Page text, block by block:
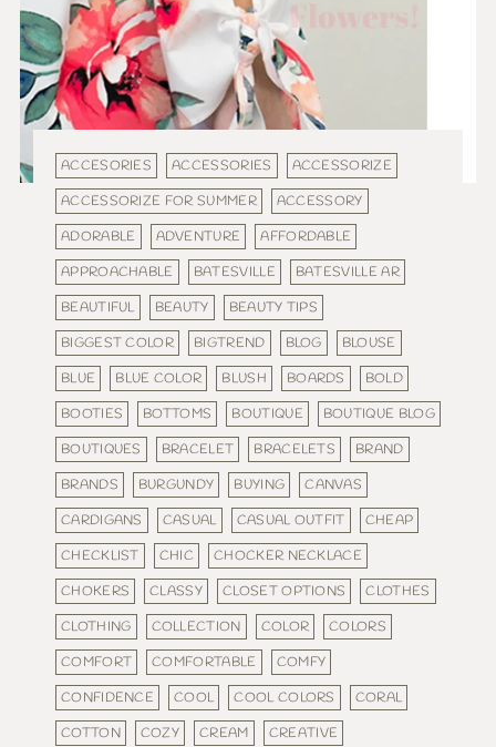
ACCESORIES ACCESSORIES
ACCESSORIZE
ACCESSORIZE FOR SUMMER
ACCESSORY
ADORABLE
ADVENTURE
AFFORDABLE
APPROACHABLE
BATESVILLE
BATESVILLE AR
BEAUTIFUL
BEAUTY
BEAUTY TIPS
BIGGEST COLOR
BIGTREND BLOG
BLOUSE
BLUE
BLUE COLOR BLUSH BOARDS
BOLD
BOOTIES
BOTTOMS BOUTIQUE
BOUTIQUE BLOG
BOUTIQUES
BRACELET BRACELETS
BRAND
BRANDS
BURGUNDY BUYING
CANVAS
CARDIGANS
CASUAL CASUAL OUTFIT
CHEAP
CHECKLIST
CHIC
CHOCKER NECKLACE
CHOKERS
CLASSY CLOSET OPTIONS
CLOTHES
CLOTHING
COLLECTION COLOR
COLORS
COMFORT
COMFORTABLE
COMFY
CONFIDENCE
COOL COOL COLORS
CORAL
COTTON
COZY CREAM CREATIVE